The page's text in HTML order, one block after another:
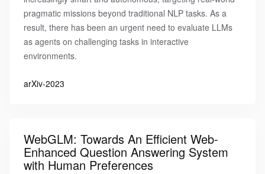
pragmatic missions beyond traditional NLP tasks. As a
result, there has been an urgent need to evaluate LLMs
as agents on challenging tasks in interactive
environments.
arXiv-2023
WebGLM: Towards An Efficient Web-
Enhanced Question Answering System
with Human Preferences